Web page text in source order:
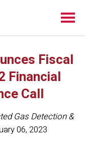
Fiscal
Financial
Call
Gas Detection &
06, 2023